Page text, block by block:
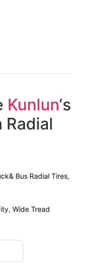
Kunlun‘s
Radial
Bus Radial Tires,
,Wide Tread